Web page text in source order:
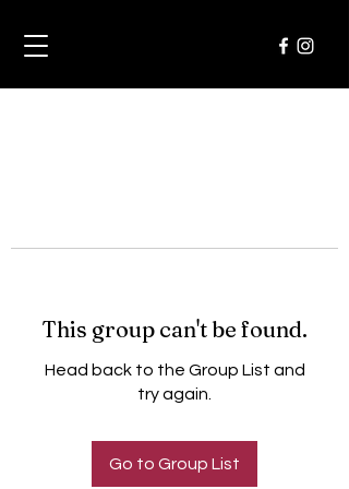
This group can't be found.
Head back to the Group List and
try again.
Go to Group List